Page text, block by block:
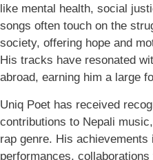
like mental health, social
songs often touch on the
society, offering hope and
His tracks have resonated
abroad, earning him a large
Uniq Poet has received
contributions to Nepali
rap genre. His achievements
performances,